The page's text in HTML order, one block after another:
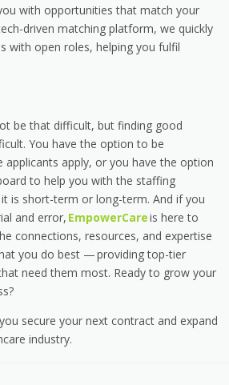
with opportunities that match your
driven matching platform, we quickly
with open roles, helping you fulfil
be that difficult, but finding good
You have the option to be
applicants apply, or you have the option
to help you with the staffing
is short-term or long-term. And if you
and error, EmpowerCareis here to
connections, resources, and expertise
you do best —providing top-tier
need them most. Ready to grow your
secure your next contract and expand
industry.